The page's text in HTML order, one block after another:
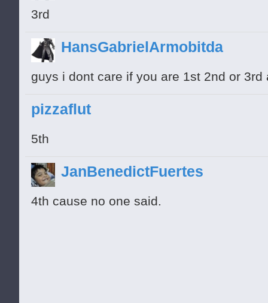
3rd
HansGabrielArmobitda
guys i dont care if you are 1st 2nd or
pizzaflut
5th
JanBenedictFuertes
4th cause no one said.